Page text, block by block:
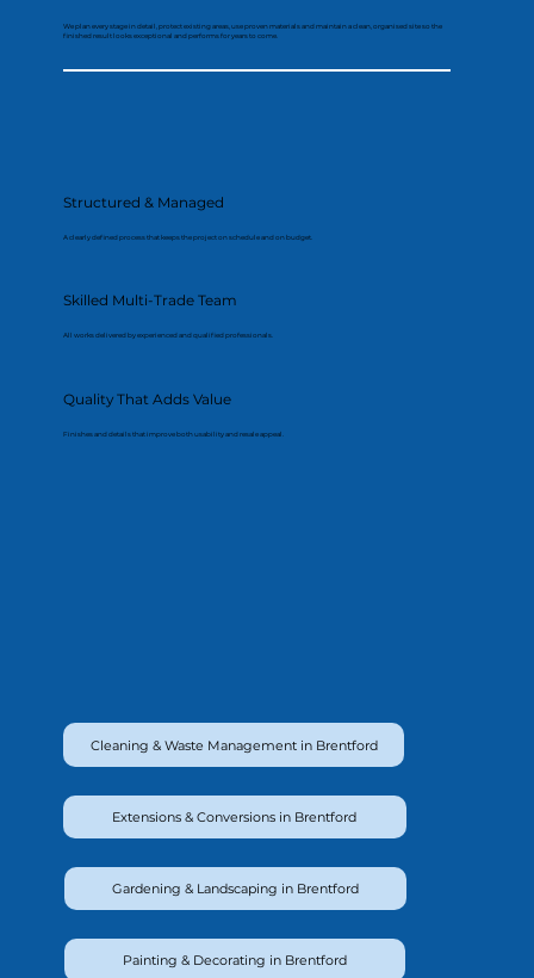
We plan every stage in detail, protect existing areas, use proven materials and maintain a clean, organised site so the
finished result looks exceptional and performs for years to come.
Structured & Managed
A clearly defined process that keeps the project on schedule and on budget.
Skilled Multi-Trade Team
All works delivered by experienced and qualified professionals.
Quality That Adds Value
Finishes and details that improve both usability and resale appeal.
Cleaning & Waste Management in Brentford
Extensions & Conversions in Brentford
Gardening & Landscaping in Brentford
Painting & Decorating in Brentford